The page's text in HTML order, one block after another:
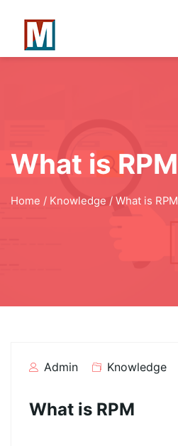
What is RPM
Home / Knowledge / What is RPM
Admin Knowledge
What is RPM